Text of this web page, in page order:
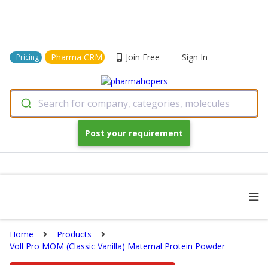
Pricing Pharma CRM Join Free Sign In
Search for company, categories, molecules
Post your requirement
Home
Products
Voll Pro MOM (Classic Vanilla) Maternal Protein Powder